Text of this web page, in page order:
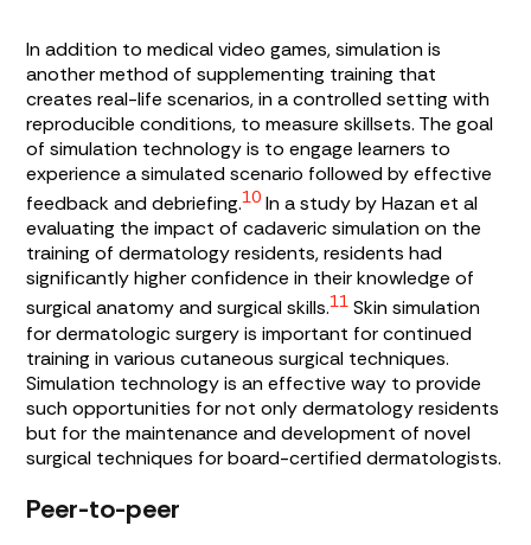
In addition to medical video games, simulation is
another method of supplementing training that
creates real-life scenarios, in a controlled setting with
reproducible conditions, to measure skillsets. The goal
of simulation technology is to engage learners to
experience a simulated scenario followed by effective
feedback and debriefing.10 In a study by Hazan et al
evaluating the impact of cadaveric simulation on the
training of dermatology residents, residents had
significantly higher confidence in their knowledge of
surgical anatomy and surgical skills.11 Skin simulation
for dermatologic surgery is important for continued
training in various cutaneous surgical techniques.
Simulation technology is an effective way to provide
such opportunities for not only dermatology residents
but for the maintenance and development of novel
surgical techniques for board-certified dermatologists.
Peer-to-peer